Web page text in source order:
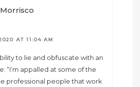
AT 11:04 AM
to lie and obfuscate with an
“I’m appalled at some of the
professional people that work